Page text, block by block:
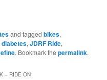
and taggedbikes,
diabetes,JDRF Ride,
. Bookmark thepermalink.
– RIDE ON”